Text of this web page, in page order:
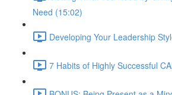
Need (15:02)
Developing Your Leadership
7 Habits of Highly Successful